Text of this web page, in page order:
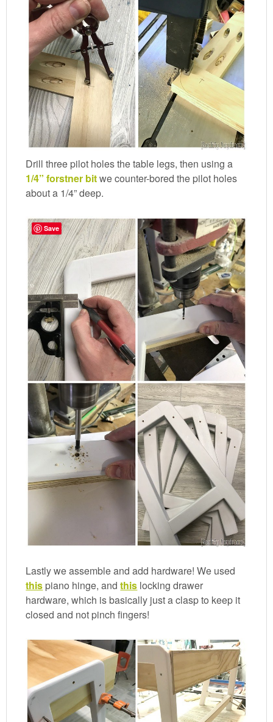
Drill three pilot holes the table legs, then using a
1/4” forstner bitwe counter-bored the pilot holes
about a 1/4” deep.
Lastly we assemble and add hardware! We used
this piano hinge, andthis locking drawer
hardware, which is basically just a clasp to keep it
closed and not pinch fingers!
Save